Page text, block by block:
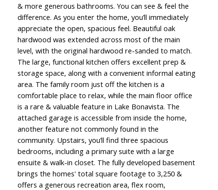
& more generous bathrooms. You can see & feel the
difference. As you enter the home, you’ll immediately
appreciate the open, spacious feel. Beautiful oak
hardwood was extended across most of the main
level, with the original hardwood re-sanded to match.
The large, functional kitchen offers excellent prep &
storage space, along with a convenient informal eating
area. The family room just off the kitchen is a
comfortable place to relax, while the main floor office
is a rare & valuable feature in Lake Bonavista. The
attached garage is accessible from inside the home,
another feature not commonly found in the
community. Upstairs, you’ll find three spacious
bedrooms, including a primary suite with a large
ensuite & walk-in closet. The fully developed basement
brings the homes' total square footage to 3,250 &
offers a generous recreation area, flex room,